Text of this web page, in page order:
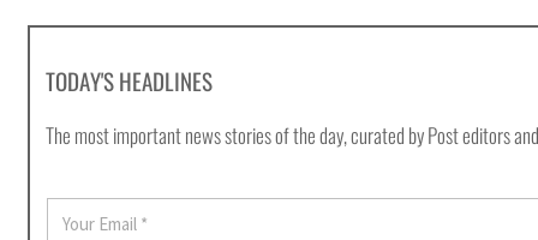
TODAY'S HEADLINES
The most important news stories of the day, curated by Post editors